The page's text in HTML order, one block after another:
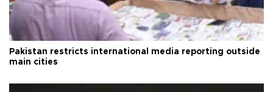
Pakistan restricts international media reporting outside
main cities